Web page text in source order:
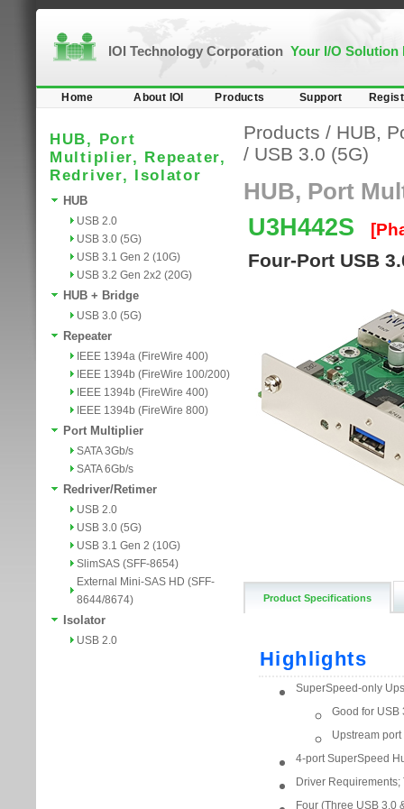
IOI Technology Corporation Your I/O Solution
Home About IOI Products Support
HUB, Port
Multiplier, Repeater,
Redriver, Isolator
HUB
USB 2.0
USB 3.0 (5G)
USB 3.1 Gen 2 (10G)
USB 3.2 Gen 2x2 (20G)
HUB + Bridge
USB 3.0 (5G)
Repeater
IEEE 1394a (FireWire 400)
IEEE 1394b (FireWire 100/200)
IEEE 1394b (FireWire 400)
IEEE 1394b (FireWire 800)
Port Multiplier
SATA 3Gb/s
SATA 6Gb/s
Redriver/Retimer
USB 2.0
USB 3.0 (5G)
USB 3.1 Gen 2 (10G)
SlimSAS (SFF-8654)
External Mini-SAS HD (SFF-
8644/8674)
Isolator
USB 2.0
Products / HUB,
/ USB 3.0 (5G)
HUB, Port
U3H442S
Four-Port USB
Product Specifications